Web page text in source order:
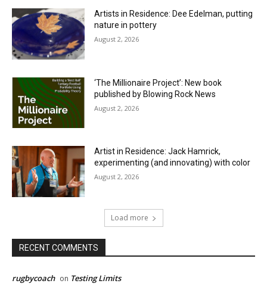
Artists in Residence: Dee Edelman, putting
nature in pottery
August 2, 2026
‘The Millionaire Project’: New book
published by Blowing Rock News
August 2, 2026
Artist in Residence: Jack Hamrick,
experimenting (and innovating) with color
August 2, 2026
Load more
RECENT COMMENTS
rugbycoach on Testing Limits